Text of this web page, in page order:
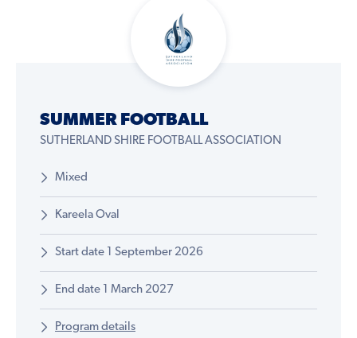
SUMMER FOOTBALL
SUTHERLAND SHIRE FOOTBALL ASSOCIATION
Mixed
Kareela Oval
Start date 1 September 2026
End date 1 March 2027
Program details